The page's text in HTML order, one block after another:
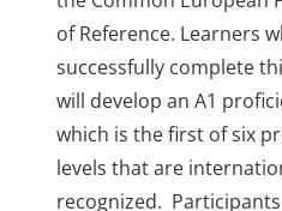
of Reference. Learners
successfully complete
will develop an A1
which is the first of six
levels that are
recognized.